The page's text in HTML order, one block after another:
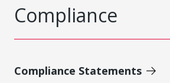
Compliance
Compliance Statements